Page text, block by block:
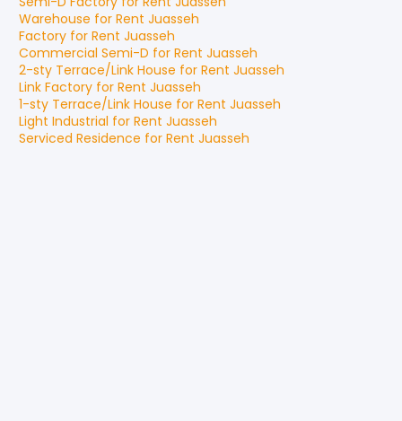
Warehouse for Rent Juasseh
Factory for Rent Juasseh
Commercial Semi-D for Rent Juasseh
2-sty Terrace/Link House for Rent Juasseh
Link Factory for Rent Juasseh
1-sty Terrace/Link House for Rent Juasseh
Light Industrial for Rent Juasseh
Serviced Residence for Rent Juasseh